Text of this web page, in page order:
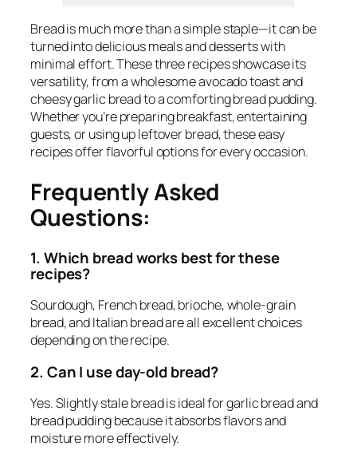
Bread is much more than a simple staple—it can be
turned into delicious meals and desserts with
minimal effort. These three recipes showcase its
versatility, from a wholesome avocado toast and
cheesy garlic bread to a comforting bread pudding.
Whether you’re preparing breakfast, entertaining
guests, or using up leftover bread, these easy
recipes offer flavorful options for every occasion.
Frequently Asked
Questions:
1. Which bread works best for these
recipes?
Sourdough, French bread, brioche, whole-grain
bread, and Italian bread are all excellent choices
depending on the recipe.
2. Can I use day-old bread?
Yes. Slightly stale bread is ideal for garlic bread and
bread pudding because it absorbs flavors and
moisture more effectively.